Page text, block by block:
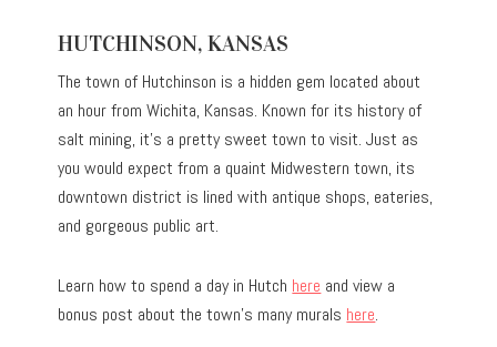
HUTCHINSON, KANSAS
The town of Hutchinson is a hidden gem located about
an hour from Wichita, Kansas. Known for its history of
salt mining, it’s a pretty sweet town to visit. Just as
you would expect from a quaint Midwestern town, its
downtown district is lined with antique shops, eateries,
and gorgeous public art.
Learn how to spend a day in Hutch here and view a
bonus post about the town’s many murals here.